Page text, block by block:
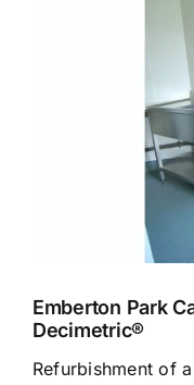
Emberton Park
Decimetric®
Refurbishment of